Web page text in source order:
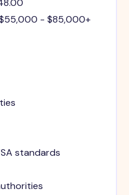
- $85,000+
standards